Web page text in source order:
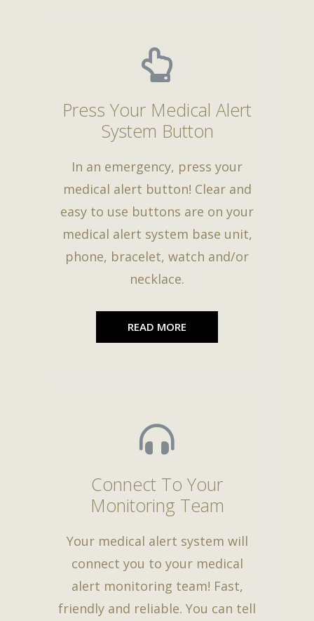
Press Your Medical Alert
System Button
In an emergency, press your
medical alert button! Clear and
easy to use buttons are on your
medical alert system base unit,
phone, bracelet, watch and/or
necklace.
READ MORE
Connect To Your
Monitoring Team
Your medical alert system will
connect you to your medical
alert monitoring team! Fast,
friendly and reliable. You can tell